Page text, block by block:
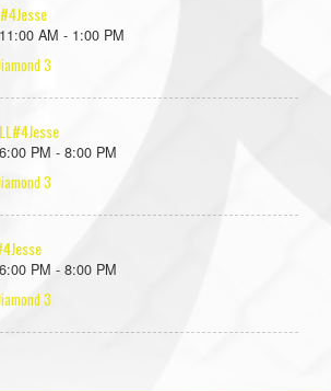
AM - 1:00 PM
3
PM - 8:00 PM
3
PM - 8:00 PM
3